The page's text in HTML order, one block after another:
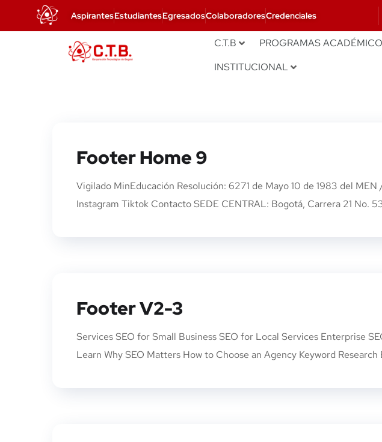
AspirantesEstudiantesEgresadosColaboradoresCredenciales
C.T.B PROGRAMAS
INSTITUCIONAL
Footer Home 9
Vigilado MinEducación Resolución: 6271 de Mayo 10 de 1983 del
Instagram Tiktok Contacto SEDE CENTRAL: Bogotá, Carrera 21 No.
Footer V2-3
Services SEO for Small Business SEO for Local Services Enterprise
Learn Why SEO Matters How to Choose an Agency Keyword Research